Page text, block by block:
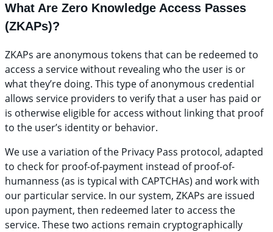
What Are Zero Knowledge Access Passes
(ZKAPs)?
ZKAPs are anonymous tokens that can be redeemed to
access a service without revealing who the user is or
what they’re doing. This type of anonymous credential
allows service providers to verify that a user has paid or
is otherwise eligible for access without linking that proof
to the user’s identity or behavior.
We use a variation of the Privacy Pass protocol, adapted
to check for proof-of-payment instead of proof-of-
humanness (as is typical with CAPTCHAs) and work with
our particular service. In our system, ZKAPs are issued
upon payment, then redeemed later to access the
service. These two actions remain cryptographically